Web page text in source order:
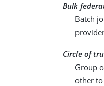
Bulk
Batch
Circle of
Group
other